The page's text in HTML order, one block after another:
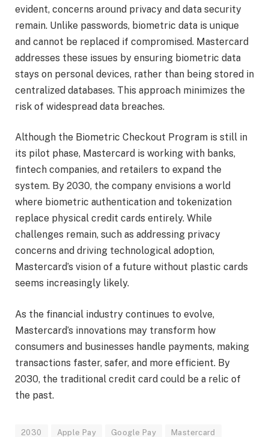
evident, concerns around privacy and data security
remain. Unlike passwords, biometric data is unique
and cannot be replaced if compromised. Mastercard
addresses these issues by ensuring biometric data
stays on personal devices, rather than being stored in
centralized databases. This approach minimizes the
risk of widespread data breaches.
Although the Biometric Checkout Program is still in
its pilot phase, Mastercard is working with banks,
fintech companies, and retailers to expand the
system. By 2030, the company envisions a world
where biometric authentication and tokenization
replace physical credit cards entirely. While
challenges remain, such as addressing privacy
concerns and driving technological adoption,
Mastercard’s vision of a future without plastic cards
seems increasingly likely.
As the financial industry continues to evolve,
Mastercard’s innovations may transform how
consumers and businesses handle payments, making
transactions faster, safer, and more efficient. By
2030, the traditional credit card could be a relic of
the past.
2030 Apple Pay Google Pay Mastercard